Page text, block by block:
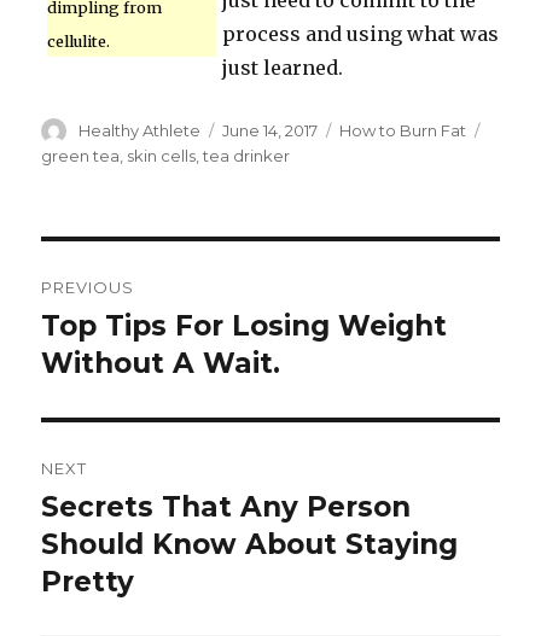
dimpling from
cellulite.
process and using what was
just learned.
Author
Healthy Athlete
Posted
on
June 14, 2017 Categories
How to Burn Fat
green tea skin cells ,tea drinker
navigation
PREVIOUS
Previous
post:
Top Tips For Losing Weight
Without A Wait.
NEXT
Next
post:
Secrets That Any Person
Should Know About Staying
Pretty